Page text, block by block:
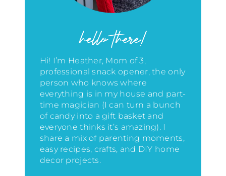
hello there!
Hi! I’m Heather, Mom of 3,
professional snack opener, the only
person who knows where
everything is in my house and part-
time magician (I can turn a bunch
of candy into a gift basket and
everyone thinks it’s amazing). I
share a mix of parenting moments,
easy recipes, crafts, and DIY home
decor projects.